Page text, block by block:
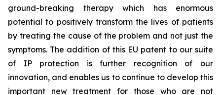
ground-breaking therapy which has enormous
potential to positively transform the lives of patients
by treating the cause of the problem and not just the
symptoms. The addition of this EU patent to our suite
of IP protection is further recognition of our
innovation, and enables us to continue to develop this
important new treatment for those who are not